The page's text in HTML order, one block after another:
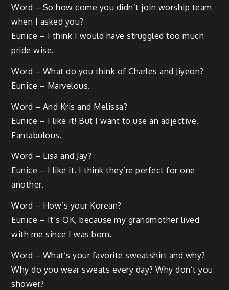
Word – So how come you didn’t join worship team
when I asked you?
Eunice – I think I would have struggled too much
pride wise.
Word – What do you think of Charles and Jiyeon?
Eunice – Marvelous.
Word – And Kris and Melissa?
Eunice – I like it! But I want to use an adjective.
Fantabulous.
Word – Lisa and Jay?
Eunice – I like it. I think they’re perfect for one
another.
Word – How’s your Korean?
Eunice – It’s OK, because my grandmother lived
with me since I was born.
Word – What’s your favorite sweatshirt and why?
Why do you wear sweats every day? Why don’t you
shower?